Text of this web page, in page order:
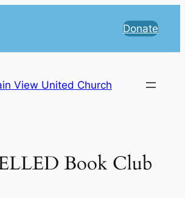
Donate
View United Church
Book Club